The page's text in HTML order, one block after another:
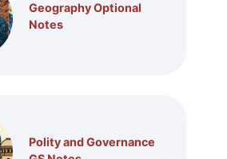
Geography Optional
Notes
Polity and Governance